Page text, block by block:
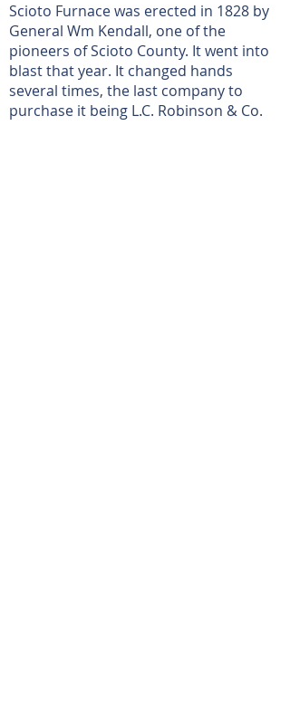
Scioto Furnace was erected in 1828 by
General Wm Kendall, one of the
pioneers of Scioto County. It went into
blast that year. It changed hands
several times, the last company to
purchase it being L.C. Robinson & Co.